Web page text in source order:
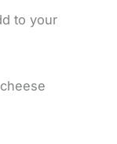
to your